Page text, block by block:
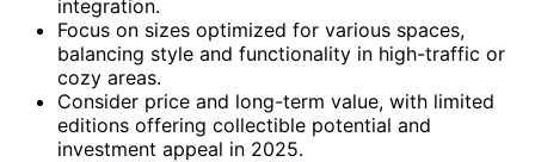
integration.
Focus on sizes optimized for various spaces,
balancing style and functionality in high-traffic or
cozy areas.
Consider price and long-term value, with limited
editions offering collectible potential and
investment appeal in 2025.